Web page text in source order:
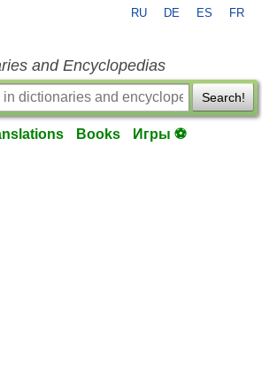
RU DE ES FR
and Encyclopedias
Search!
Books Игры ⚽